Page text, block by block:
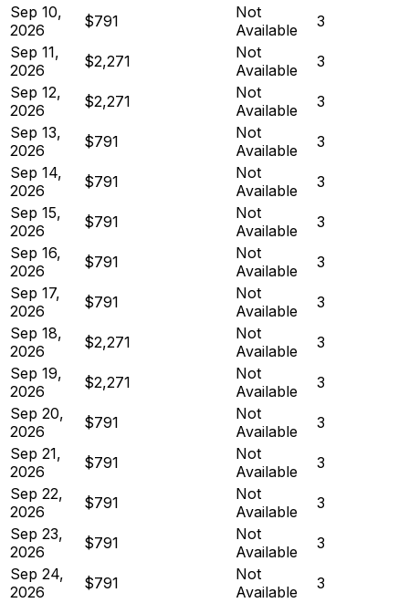
Sep 10,
2026
$791
Not
Available
3
Sep 11,
2026
$2,271
Not
Available
3
Sep 12,
2026
$2,271
Not
Available
3
Sep 13,
2026
$791
Not
Available
3
Sep 14,
2026
$791
Not
Available
3
Sep 15,
2026
$791
Not
Available
3
Sep 16,
2026
$791
Not
Available
3
Sep 17,
2026
$791
Not
Available
3
Sep 18,
2026
$2,271
Not
Available
3
Sep 19,
2026
$2,271
Not
Available
3
Sep 20,
2026
$791
Not
Available
3
Sep 21,
2026
$791
Not
Available
3
Sep 22,
2026
$791
Not
Available
3
Sep 23,
2026
$791
Not
Available
3
Sep 24,
2026
$791
Not
Available
3